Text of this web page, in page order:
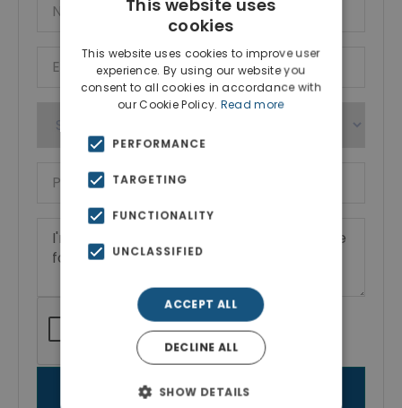
SEND MESSAGE
This website uses
cookies
This website uses cookies to improve user
experience. By using our website you
consent to all cookies in accordance with
our Cookie Policy. Read more
PERFORMANCE
TARGETING
FUNCTIONALITY
UNCLASSIFIED
ACCEPT ALL
DECLINE ALL
SHOW DETAILS